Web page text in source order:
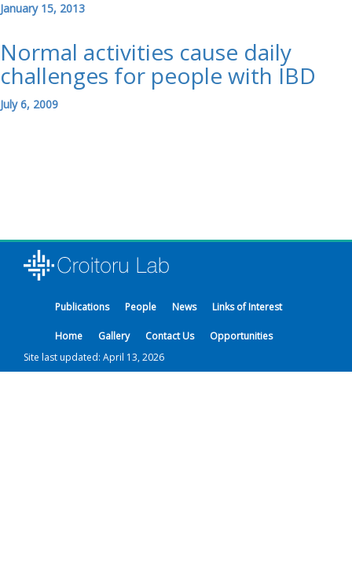
January 15, 2013
Normal activities cause daily
challenges for people with IBD
July 6, 2009
Publications People News Links of Interest
Home Gallery Contact Us
Opportunities
Site last updated: April 13, 2026